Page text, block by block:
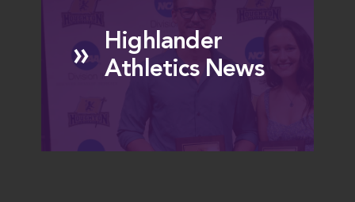
»
Highlander
Athletics News